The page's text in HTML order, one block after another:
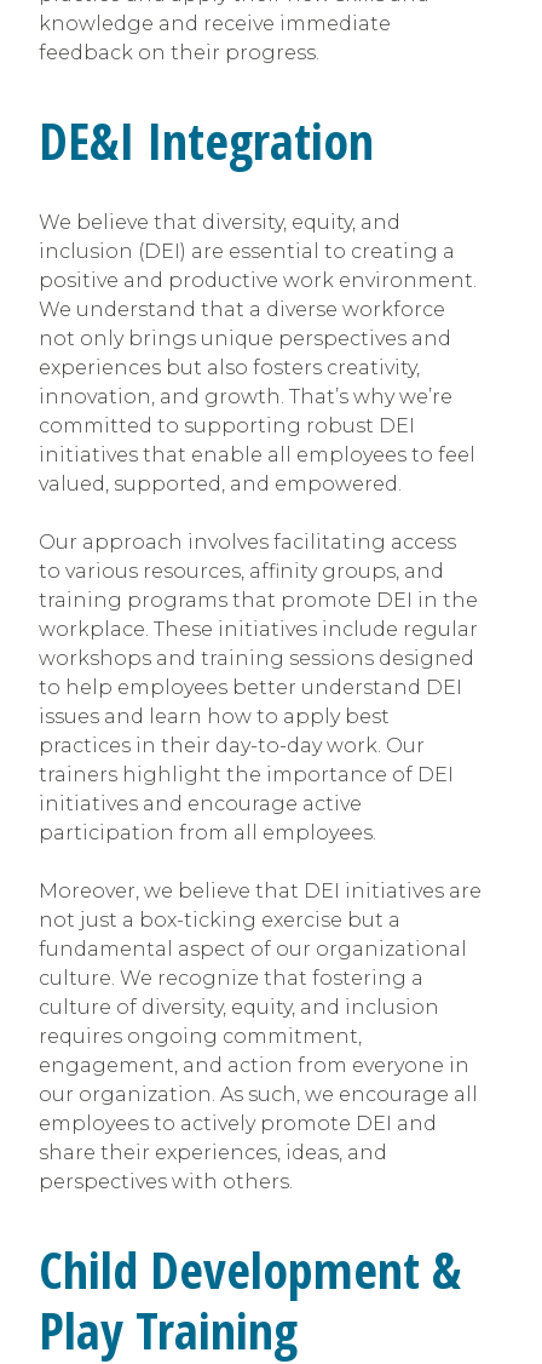
knowledge and receive immediate
feedback on their progress.
DE&I Integration
We believe that diversity, equity, and
inclusion (DEI) are essential to creating a
positive and productive work environment.
We understand that a diverse workforce
not only brings unique perspectives and
experiences but also fosters creativity,
innovation, and growth. That’s why we’re
committed to supporting robust DEI
initiatives that enable all employees to feel
valued, supported, and empowered.
Our approach involves facilitating access
to various resources, affinity groups, and
training programs that promote DEI in the
workplace. These initiatives include regular
workshops and training sessions designed
to help employees better understand DEI
issues and learn how to apply best
practices in their day-to-day work. Our
trainers highlight the importance of DEI
initiatives and encourage active
participation from all employees.
Moreover, we believe that DEI initiatives are
not just a box-ticking exercise but a
fundamental aspect of our organizational
culture. We recognize that fostering a
culture of diversity, equity, and inclusion
requires ongoing commitment,
engagement, and action from everyone in
our organization. As such, we encourage all
employees to actively promote DEI and
share their experiences, ideas, and
perspectives with others.
Child Development &
Play Training